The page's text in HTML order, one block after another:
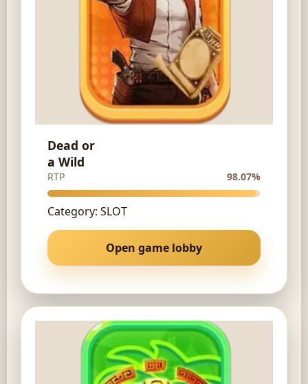
Dead or
a Wild
RTP 98.07%
Category: SLOT
Open game lobby